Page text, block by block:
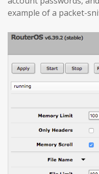
example of a packet-